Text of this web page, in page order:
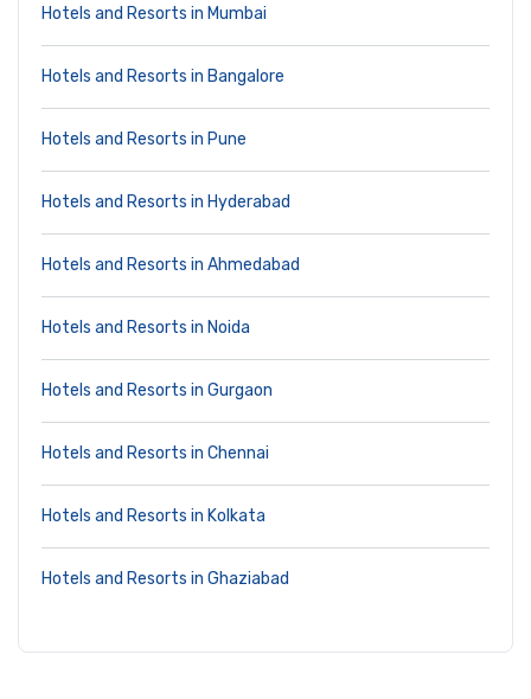
Hotels and Resorts in Mumbai
Hotels and Resorts in Bangalore
Hotels and Resorts in Pune
Hotels and Resorts in Hyderabad
Hotels and Resorts in Ahmedabad
Hotels and Resorts in Noida
Hotels and Resorts in Gurgaon
Hotels and Resorts in Chennai
Hotels and Resorts in Kolkata
Hotels and Resorts in Ghaziabad